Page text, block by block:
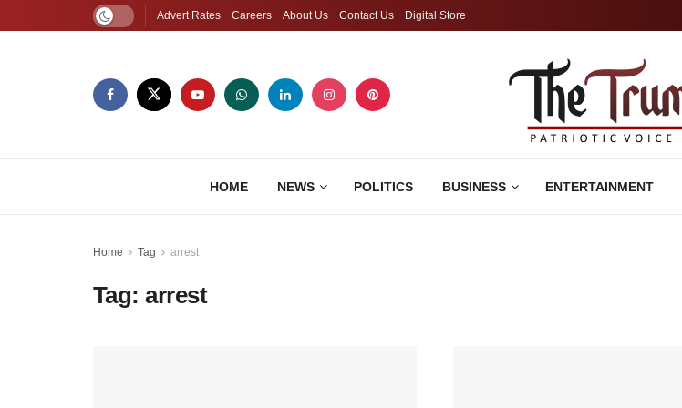
Advert Rates Careers About Us Contact Us Digital Store
HOME NEWS POLITICS BUSINESS ENTERTAINMENT
Home Tag arrest
Tag:arrest